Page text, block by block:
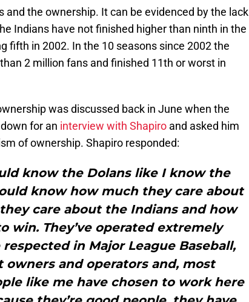
and the ownership. It can be evidenced by the lack
Indians have not finished higher than ninth in the
fifth in 2002. In the 10 seasons since 2002 the
2 million fans and finished 11th or worst in
was discussed back in June when the
for an interview with Shapiro and asked him
of ownership. Shapiro responded:
know the Dolans like I know the
know how much they care about
care about the Indians and how
win. They’ve operated extremely
in Major League Baseball,
owners and operators and, most
like me have chosen to work here